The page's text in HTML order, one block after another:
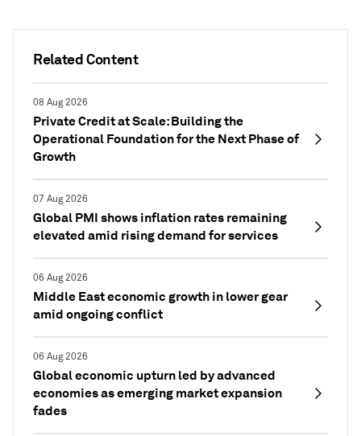
Related Content
08 Aug 2026
Private Credit at Scale: Building the
Operational Foundation for the Next Phase of
Growth
07 Aug 2026
Global PMI shows inflation rates remaining
elevated amid rising demand for services
06 Aug 2026
Middle East economic growth in lower gear
amid ongoing conflict
06 Aug 2026
Global economic upturn led by advanced
economies as emerging market expansion
fades